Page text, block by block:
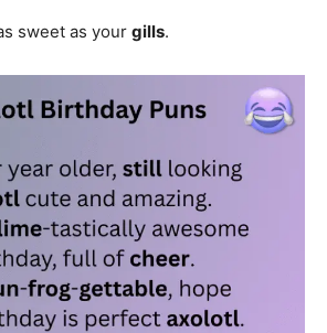
sweet as your gills.